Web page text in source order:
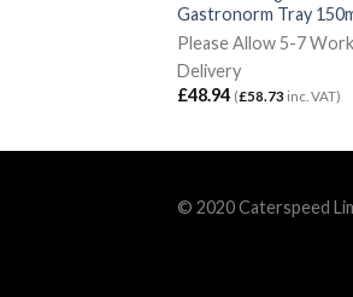
Gastronorm Tray
Please Allow 5-7
Delivery
£48.94 (£58.73 inc. VAT)
© 2020 Caterspeed